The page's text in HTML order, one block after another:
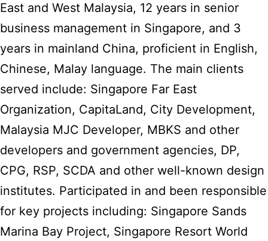
East and West Malaysia, 12 years in senior
business management in Singapore, and 3
years in mainland China, proficient in English,
Chinese, Malay language. The main clients
served include: Singapore Far East
Organization, CapitaLand, City Development,
Malaysia MJC Developer, MBKS and other
developers and government agencies, DP,
CPG, RSP, SCDA and other well-known design
institutes. Participated in and been responsible
for key projects including: Singapore Sands
Marina Bay Project, Singapore Resort World